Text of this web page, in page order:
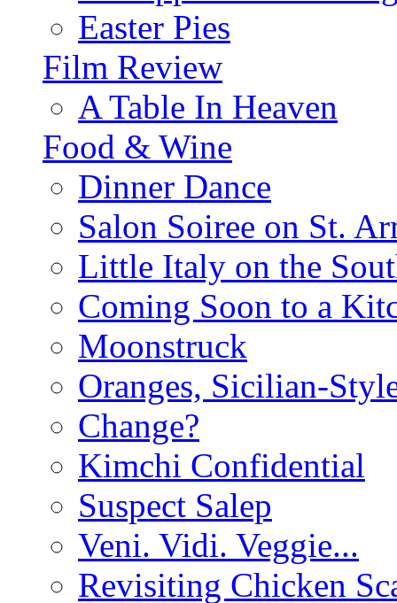
Easter Pies
Film Review
A Table In Heaven
Food & Wine
Dinner Dance
Salon Soiree on St.
Little Italy on the
Coming Soon to a
Moonstruck
Oranges, Sicilian-
Change?
Kimchi Confidential
Suspect Salep
Veni. Vidi. Veggie...
Revisiting Chicken